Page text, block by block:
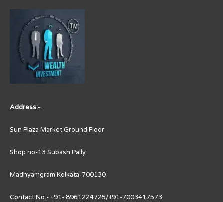
Address:-
Sun Plaza Market Ground Floor
Shop no-13 Subash Pally
Madhyamgram Kolkata-700130
Contact No:- +91- 8961224725/+91-7003417573